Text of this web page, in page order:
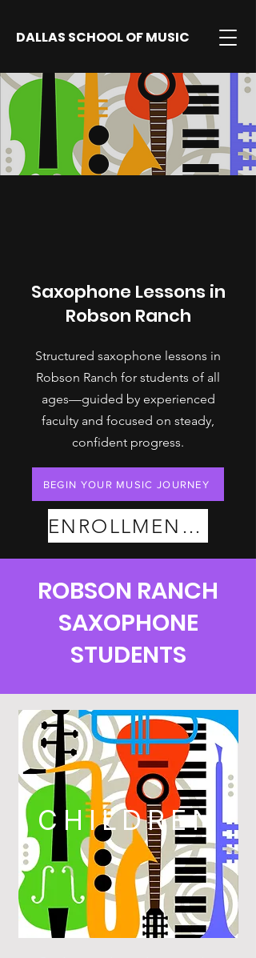
DALLAS SCHOOL OF MUSIC
Saxophone Lessons in
Robson Ranch
Structured saxophone lessons in
Robson Ranch for students of all
ages—guided by experienced
faculty and focused on steady,
confident progress.
BEGIN YOUR MUSIC JOURNEY
ENROLLMENT PLANS
ROBSON RANCH
SAXOPHONE
STUDENTS
CHILDREN